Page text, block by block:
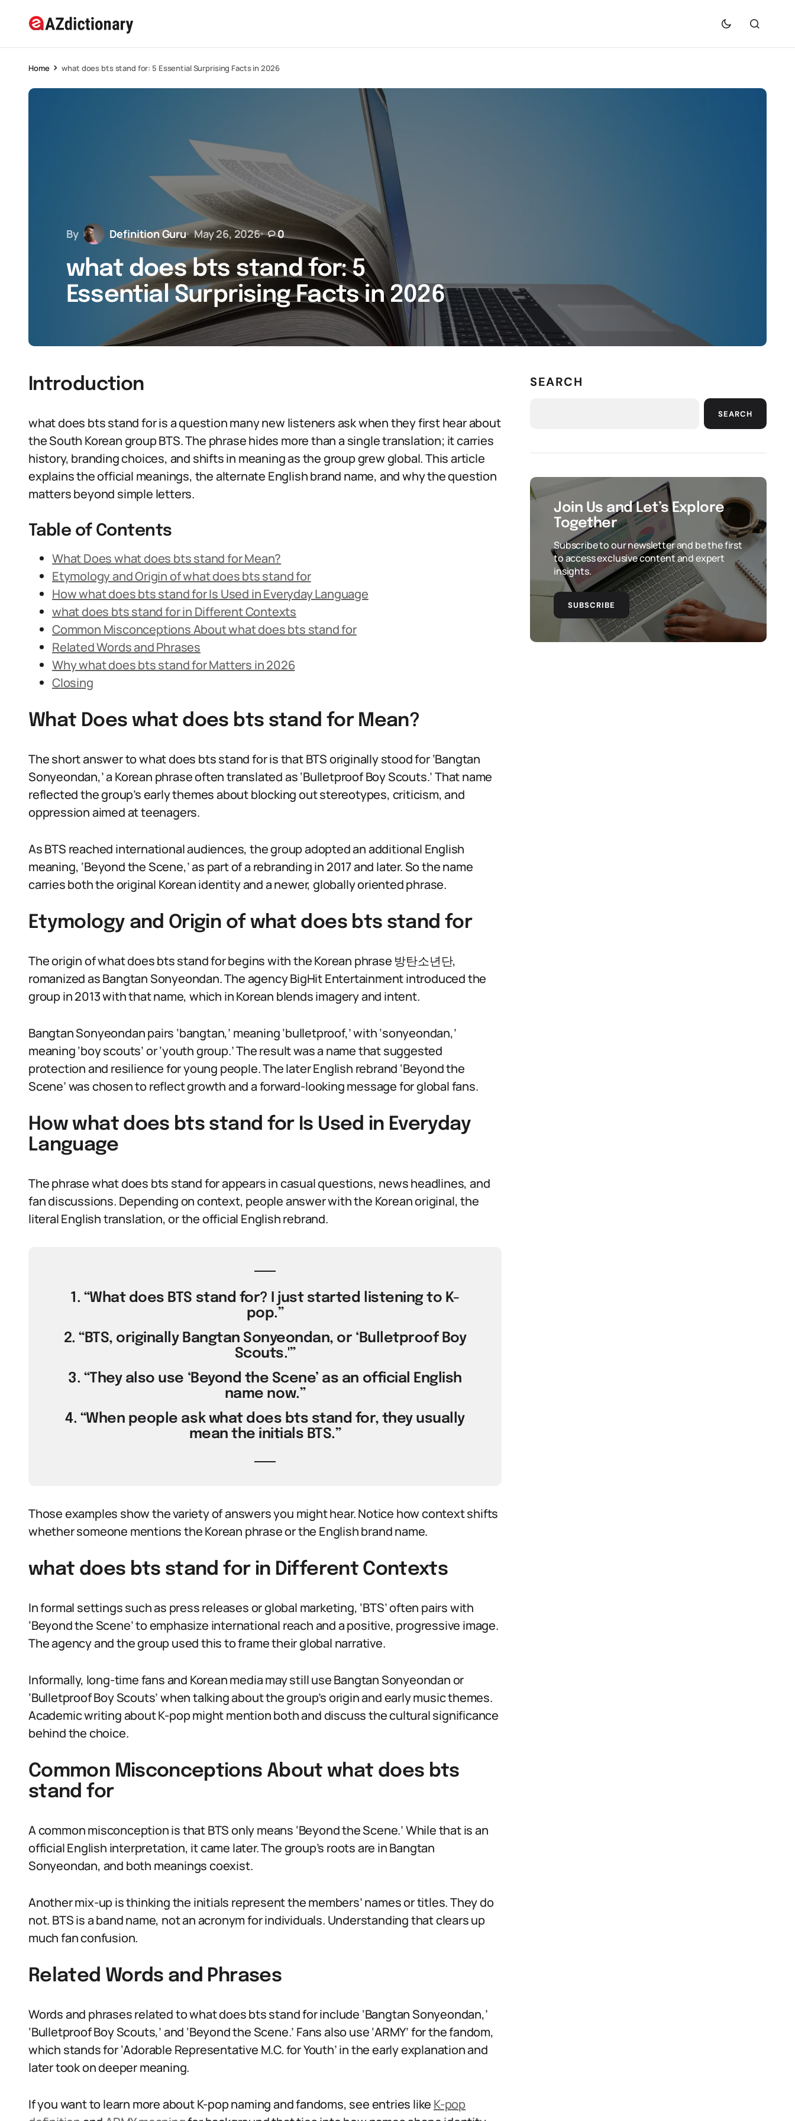
Home what does bts stand for: 5 Essential Surprising Facts in 2026
By Definition Guru May 26, 2026 0
what does bts stand for: 5
Essential Surprising Facts in 2026
Introduction
what does bts stand for is a question many new listeners ask when they first hear about
the South Korean group BTS. The phrase hides more than a single translation; it carries
history, branding choices, and shifts in meaning as the group grew global. This article
explains the official meanings, the alternate English brand name, and why the question
matters beyond simple letters.
Table of Contents
What Does what does bts stand for Mean?
Etymology and Origin of what does bts stand for
How what does bts stand for Is Used in Everyday Language
what does bts stand for in Different Contexts
Common Misconceptions About what does bts stand for
Related Words and Phrases
Why what does bts stand for Matters in 2026
Closing
What Does what does bts stand for Mean?
The short answer to what does bts stand for is that BTS originally stood for ‘Bangtan
Sonyeondan,’ a Korean phrase often translated as ‘Bulletproof Boy Scouts.’ That name
reflected the group’s early themes about blocking out stereotypes, criticism, and
oppression aimed at teenagers.
As BTS reached international audiences, the group adopted an additional English
meaning, ‘Beyond the Scene,’ as part of a rebranding in 2017 and later. So the name
carries both the original Korean identity and a newer, globally oriented phrase.
Etymology and Origin of what does bts stand for
The origin of what does bts stand for begins with the Korean phrase 방탄소년단,
romanized as Bangtan Sonyeondan. The agency BigHit Entertainment introduced the
group in 2013 with that name, which in Korean blends imagery and intent.
Bangtan Sonyeondan pairs ‘bangtan,’ meaning ‘bulletproof,’ with ‘sonyeondan,’
meaning ‘boy scouts’ or ‘youth group.’ The result was a name that suggested
protection and resilience for young people. The later English rebrand ‘Beyond the
Scene’ was chosen to reflect growth and a forward-looking message for global fans.
How what does bts stand for Is Used in Everyday
Language
The phrase what does bts stand for appears in casual questions, news headlines, and
fan discussions. Depending on context, people answer with the Korean original, the
literal English translation, or the official English rebrand.
1. “What does BTS stand for? I just started listening to K-
pop.”
2. “BTS, originally Bangtan Sonyeondan, or ‘Bulletproof Boy
Scouts.'”
3. “They also use ‘Beyond the Scene’ as an official English
name now.”
4. “When people ask what does bts stand for, they usually
mean the initials BTS.”
Those examples show the variety of answers you might hear. Notice how context shifts
whether someone mentions the Korean phrase or the English brand name.
what does bts stand for in Different Contexts
In formal settings such as press releases or global marketing, ‘BTS’ often pairs with
‘Beyond the Scene’ to emphasize international reach and a positive, progressive image.
The agency and the group used this to frame their global narrative.
Informally, long-time fans and Korean media may still use Bangtan Sonyeondan or
‘Bulletproof Boy Scouts’ when talking about the group’s origin and early music themes.
Academic writing about K-pop might mention both and discuss the cultural significance
behind the choice.
Common Misconceptions About what does bts
stand for
A common misconception is that BTS only means ‘Beyond the Scene.’ While that is an
official English interpretation, it came later. The group’s roots are in Bangtan
Sonyeondan, and both meanings coexist.
Another mix-up is thinking the initials represent the members’ names or titles. They do
not. BTS is a band name, not an acronym for individuals. Understanding that clears up
much fan confusion.
Related Words and Phrases
Words and phrases related to what does bts stand for include ‘Bangtan Sonyeondan,’
‘Bulletproof Boy Scouts,’ and ‘Beyond the Scene.’ Fans also use ‘ARMY’ for the fandom,
which stands for ‘Adorable Representative M.C. for Youth’ in the early explanation and
later took on deeper meaning.
If you want to learn more about K-pop naming and fandoms, see entries like K-pop
SEARCH
SEARCH
Join Us and Let’s Explore
Together
Subscribe to our newsletter and be the first
to access exclusive content and expert
insights.
SUBSCRIBE